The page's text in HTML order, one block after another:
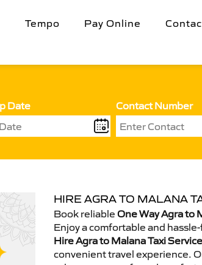
Tempo Pay Online
Date Contact Number
HIRE AGRA TO MALANA
Book reliable One Way Agra to
Enjoy a comfortable and
Hire Agra to Malana Taxi
convenient travel experience.